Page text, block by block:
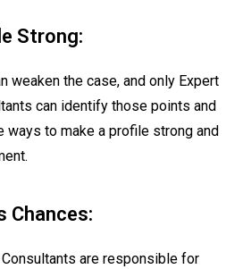
Strong:
weaken the case, and only Expert
can identify those points and
ways to make a profile strong and
Chances:
Consultants are responsible for